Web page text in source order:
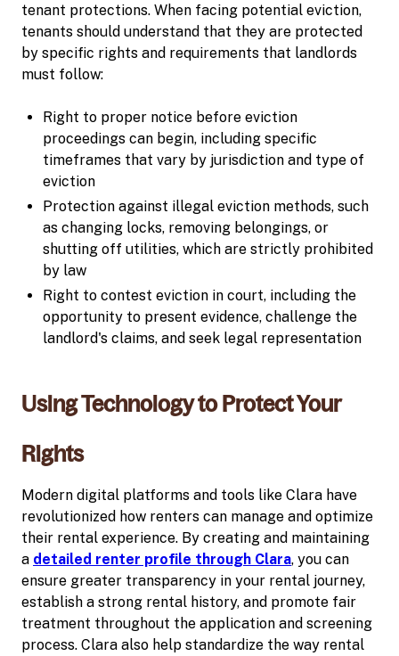
tenant protections. When facing potential eviction,
tenants should understand that they are protected
by specific rights and requirements that landlords
must follow:
Right to proper notice before eviction
proceedings can begin, including specific
timeframes that vary by jurisdiction and type of
eviction
Protection against illegal eviction methods, such
as changing locks, removing belongings, or
shutting off utilities, which are strictly prohibited
by law
Right to contest eviction in court, including the
opportunity to present evidence, challenge the
landlord's claims, and seek legal representation
Using Technology to Protect Your
Rights
Modern digital platforms and tools like Clara have
revolutionized how renters can manage and optimize
their rental experience. By creating and maintaining
a detailed renter profile through Clara, you can
ensure greater transparency in your rental journey,
establish a strong rental history, and promote fair
treatment throughout the application and screening
process. Clara also help standardize the way rental